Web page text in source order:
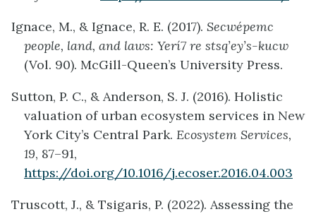
Ignace, M., & Ignace, R. E. (2017). Secwépemc
people, land, and laws: Yerí7 re stsq’ey’s-kucw
(Vol. 90). McGill-Queen’s University Press.
Sutton, P. C., & Anderson, S. J. (2016). Holistic
valuation of urban ecosystem services in New
York City’s Central Park. Ecosystem Services,
19, 87–91,
https://doi.org/10.1016/j.ecoser.2016.04.003
Truscott, J., & Tsigaris, P. (2022). Assessing the